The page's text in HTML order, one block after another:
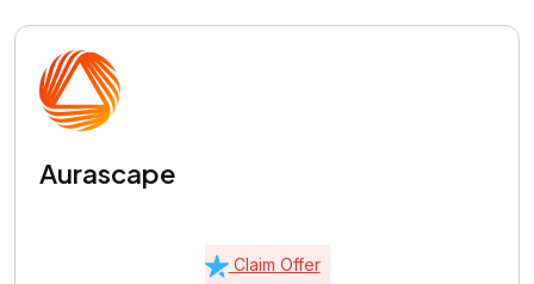
Aurascape
Claim Offer